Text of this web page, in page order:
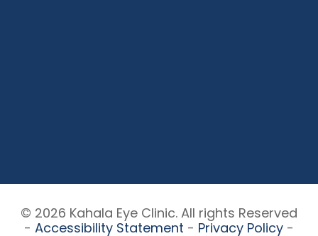
© 2026 Kahala Eye Clinic. All rights Reserved
- Accessibility Statement - Privacy Policy -